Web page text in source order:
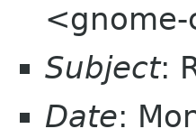
Subject:
Date: